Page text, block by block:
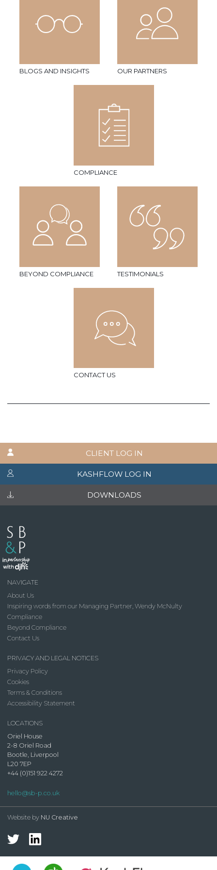
BLOGS AND INSIGHTS OUR PARTNERS
COMPLIANCE
BEYOND COMPLIANCE TESTIMONIALS
CONTACT US
CLIENT LOG IN
KASHFLOW LOG IN
DOWNLOADS
NAVIGATE
About Us
Inspiring words from our Managing Partner, Wendy McNulty
Compliance
Beyond Compliance
Contact Us
PRIVACY AND LEGAL NOTICES
Privacy Policy
Cookies
Terms & Conditions
Accessibility Statement
LOCATIONS
Oriel House
2-8 Oriel Road
Bootle, Liverpool
L20 7EP
+44 (0)151 922 4272
hello@sb-p.co.uk
Website by NU Creative